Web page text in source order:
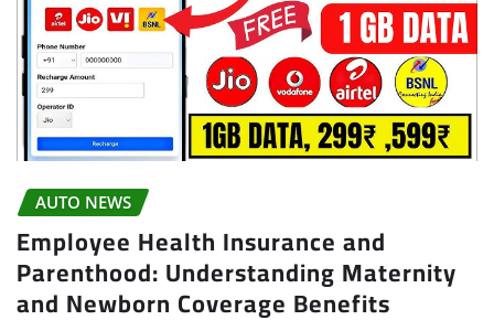
AUTO NEWS
Employee Health Insurance and
Parenthood: Understanding Maternity
and Newborn Coverage Benefits